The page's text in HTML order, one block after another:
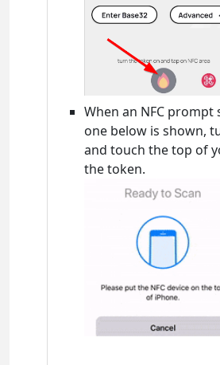
When an NFC
one below is shown,
and touch the top of
the token.